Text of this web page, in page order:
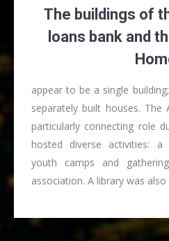
The buildings of
loans bank and
appear to be a single
separately built houses. The
particularly connecting role
hosted diverse activities:
youth camps and
association. A library was